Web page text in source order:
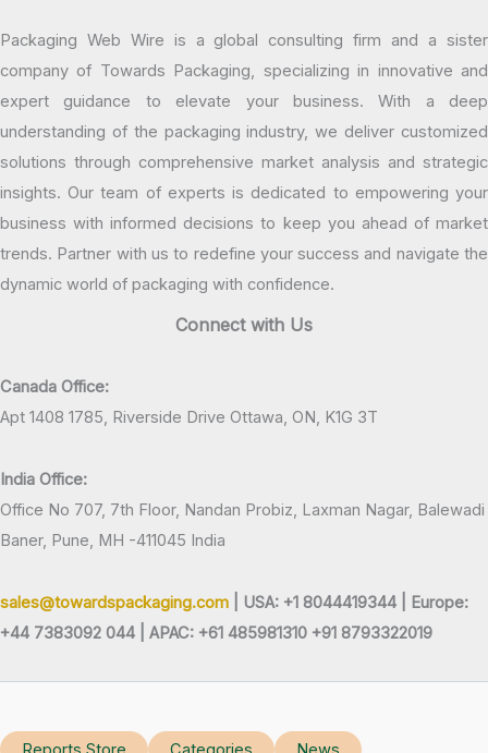
Packaging Web Wire is a global consulting firm and a sister
company of Towards Packaging, specializing in innovative and
expert guidance to elevate your business. With a deep
understanding of the packaging industry, we deliver customized
solutions through comprehensive market analysis and strategic
insights. Our team of experts is dedicated to empowering your
business with informed decisions to keep you ahead of market
trends. Partner with us to redefine your success and navigate the
dynamic world of packaging with confidence.
Connect with Us
Canada Office:
Apt 1408 1785, Riverside Drive Ottawa, ON, K1G 3T
India Office:
Office No 707, 7th Floor, Nandan Probiz, Laxman Nagar, Balewadi
Baner, Pune, MH -411045 India
sales@towardspackaging.com | USA: +1 8044419344 |
Europe:
+44 7383092 044 | APAC: +61 485981310 +91 8793322019